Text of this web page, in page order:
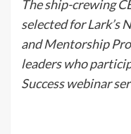
The ship-crewing
selected for Lark’s
and Mentorship
leaders who
Success webinar